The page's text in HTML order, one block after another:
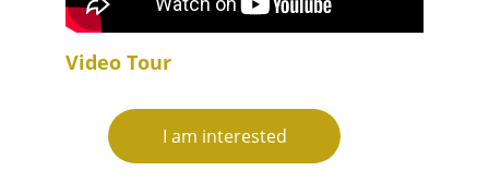
I am interested
Video Tour